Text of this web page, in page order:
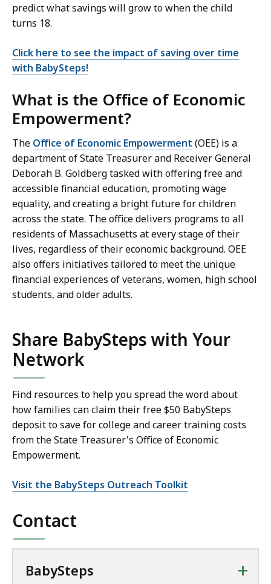
predict what savings will grow to when the child
turns 18.
Click here to see the impact of saving over time
with BabySteps!
What is the Office of Economic
Empowerment?
The Office of Economic Empowerment (OEE) is a
department of State Treasurer and Receiver General
Deborah B. Goldberg tasked with offering free and
accessible financial education, promoting wage
equality, and creating a bright future for children
across the state. The office delivers programs to all
residents of Massachusetts at every stage of their
lives, regardless of their economic background. OEE
also offers initiatives tailored to meet the unique
financial experiences of veterans, women, high school
students, and older adults.
Share BabySteps with Your
Network
Find resources to help you spread the word about
how families can claim their free $50 BabySteps
deposit to save for college and career training costs
from the State Treasurer's Office of Economic
Empowerment.
Visit the BabySteps Outreach Toolkit
Contact
BabySteps +